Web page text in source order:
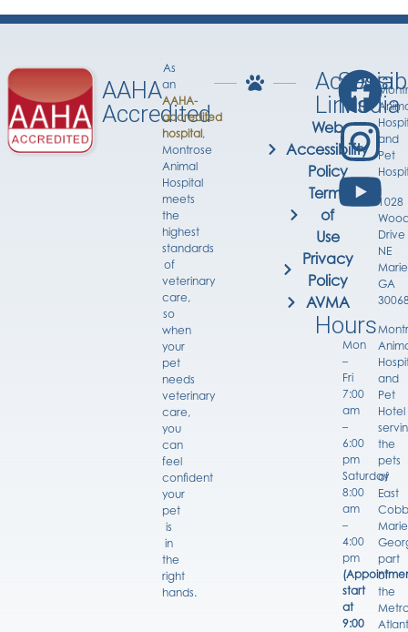
AAHA
Accredited
As
an
AAHA-
accredited
hospital,
Montrose
Animal
Hospital
meets
the
highest
standards
of
veterinary
care,
so
when
your
pet
needs
veterinary
care,
you
can
feel
confident
your
pet
is
in
the
right
hands.
Links
Web
Accessibility
Policy
Terms
of
Use
Privacy
Policy
AVMA
Hours
Mon
–
Fri
7:00
am
–
6:00
pm
Saturday
8:00
am
–
4:00
pm
start
at
9:00
Social
Media
and
Pet
1028
Drive
NE
GA
and
Pet
Hotel
the
pets
of
East
part
of
the